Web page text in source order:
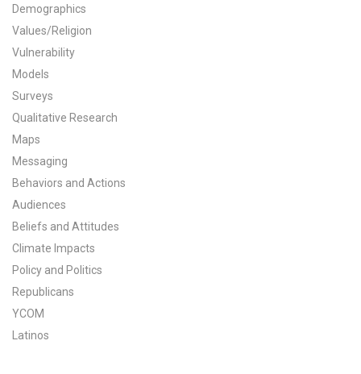
US Climate Opinion Factsheets
Six Americas Super Short Survey (SASSY)
Resources for Educators
All Tools & Interactives
Partnerships
Partner with YPCCC
Search for:
Demographics
Values/Religion
Vulnerability
Models
Surveys
Qualitative Research
Maps
Messaging
Behaviors and Actions
Audiences
Beliefs and Attitudes
Climate Impacts
Policy and Politics
Republicans
YCOM
Latinos